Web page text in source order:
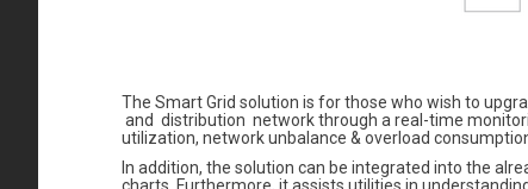
The Smart Grid solution is for those who wish to
and distribution network through a real-time
utilization, network unbalance & overload
In addition, the solution can be integrated into the